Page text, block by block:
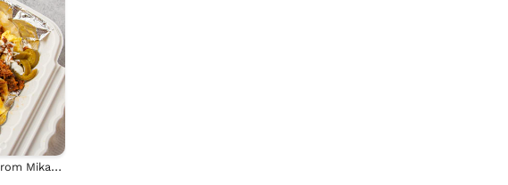
Individually Packaged Breakfast Taco Plates from Mikayla's